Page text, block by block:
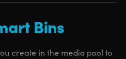
Bins
create in the media pool to